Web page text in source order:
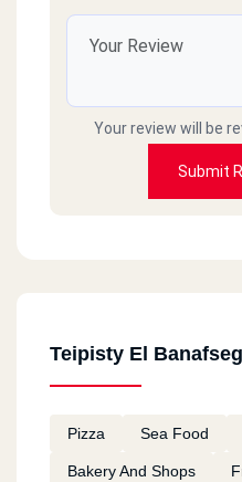
Your review will be
Submit
Teipisty El
Pizza Sea Food
Bakery And Shops